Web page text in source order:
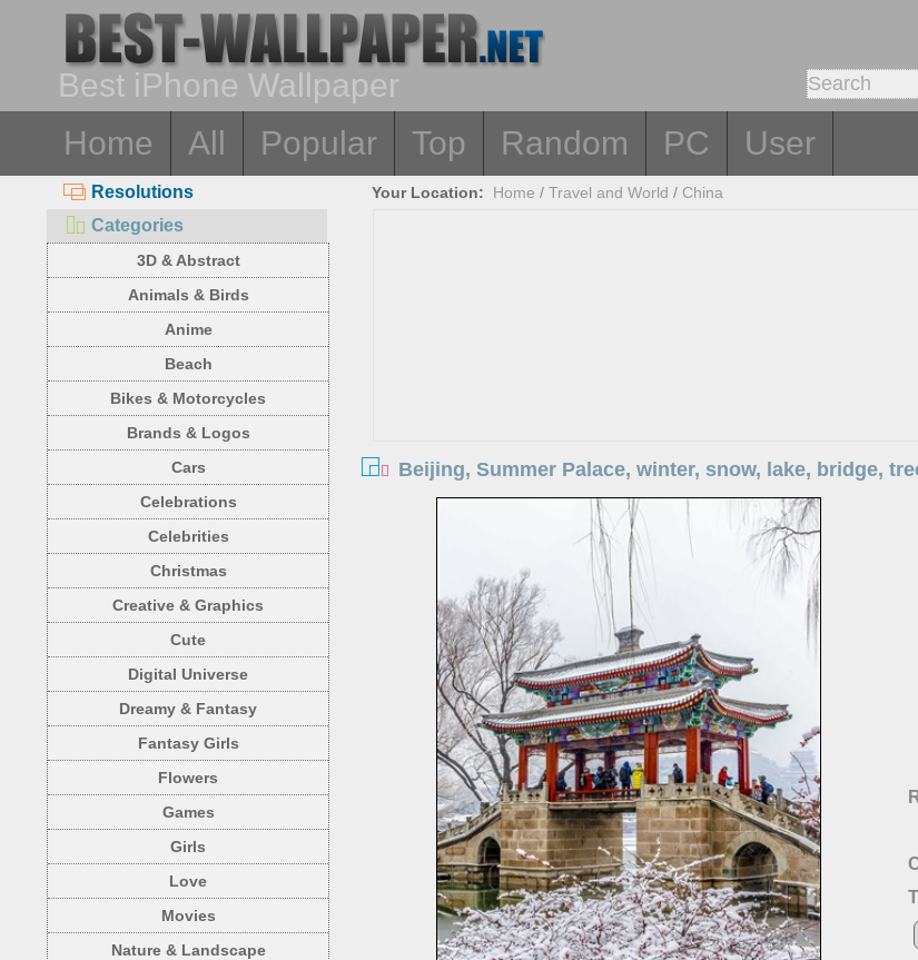
Best iPhone Wallpaper
Home
All Popular Top Random PC User
Resolutions
Categories
3D & Abstract
Animals & Birds
Anime
Beach
Bikes & Motorcycles
Brands & Logos
Cars
Celebrations
Celebrities
Christmas
Creative & Graphics
Cute
Digital Universe
Dreamy & Fantasy
Fantasy Girls
Flowers
Games
Girls
Love
Movies
Nature & Landscape
Your Location: Home /Travel and World / China
Beijing, Summer Palace, winter, snow, lake, bridge,